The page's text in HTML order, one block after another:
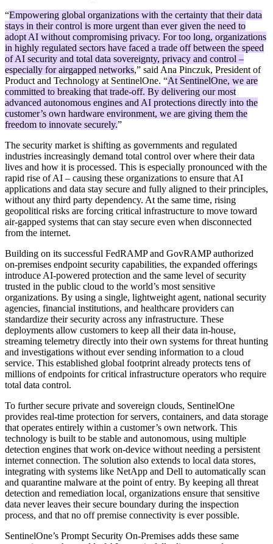
“Empowering global organizations with the certainty that their data
stays in their control is more urgent than ever given the need to
adopt AI without compromising privacy. For too long, organizations
in highly regulated sectors have faced a trade off between the speed
of AI security and total data sovereignty, privacy and control –
especially for airgapped networks,” said Ana Pinczuk, President of
Product and Technology at SentinelOne. “At SentinelOne, we are
committed to breaking that trade-off. By delivering our most
advanced autonomous engines and AI protections directly into the
customer’s own hardware environment, we are giving them the
freedom to innovate securely.”
The security market is shifting as governments and regulated
industries increasingly demand total control over where their data
lives and how it is processed. This is especially pronounced with the
rapid rise of AI – causing these organizations to ensure that AI
applications and data stay secure and fully aligned to their principles,
without any third party dependency. At the same time, rising
geopolitical risks are forcing critical infrastructure to move toward
air-gapped systems that can stay secure even when disconnected
from the internet.
Building on its successful FedRAMP and GovRAMP authorized
on-premises endpoint security capabilities, the expanded offerings
introduce AI-powered protection and the same level of security
trusted in the public cloud to the world’s most sensitive
organizations. By using a single, lightweight agent, national security
agencies, financial institutions, and healthcare providers can
standardize their security across any infrastructure. These
deployments allow customers to keep all their data in-house,
streaming telemetry directly into their own systems for threat hunting
and investigations without ever sending information to a cloud
service. This established global footprint already protects tens of
millions of endpoints for critical infrastructure operators who require
total data control.
To further secure private and sovereign clouds, SentinelOne
provides real-time protection for servers, containers, and data storage
that operates entirely within a customer’s own network. This
technology is built to be stable and autonomous, using multiple
detection engines that work on-device without needing a persistent
internet connection. The solution also extends to local data stores,
integrating with systems like NetApp and Dell to automatically scan
and quarantine malware at the point of entry. By keeping all threat
detection and remediation local, organizations ensure that sensitive
data never leaves their secure boundary during the inspection
process, and that no off premise connectivity is ever possible.
SentinelOne’s Prompt Security On-Premises adds these same